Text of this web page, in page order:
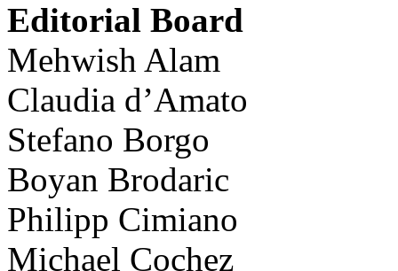
Editorial Board
Mehwish Alam
Claudia d’Amato
Stefano Borgo
Boyan Brodaric
Philipp Cimiano
Michael Cochez